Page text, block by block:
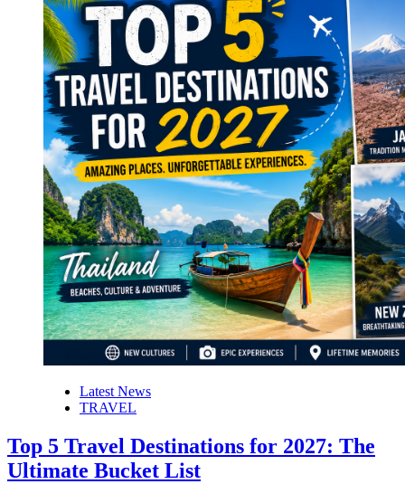
Latest News
TRAVEL
Top 5 Travel Destinations for 2027: The
Ultimate Bucket List